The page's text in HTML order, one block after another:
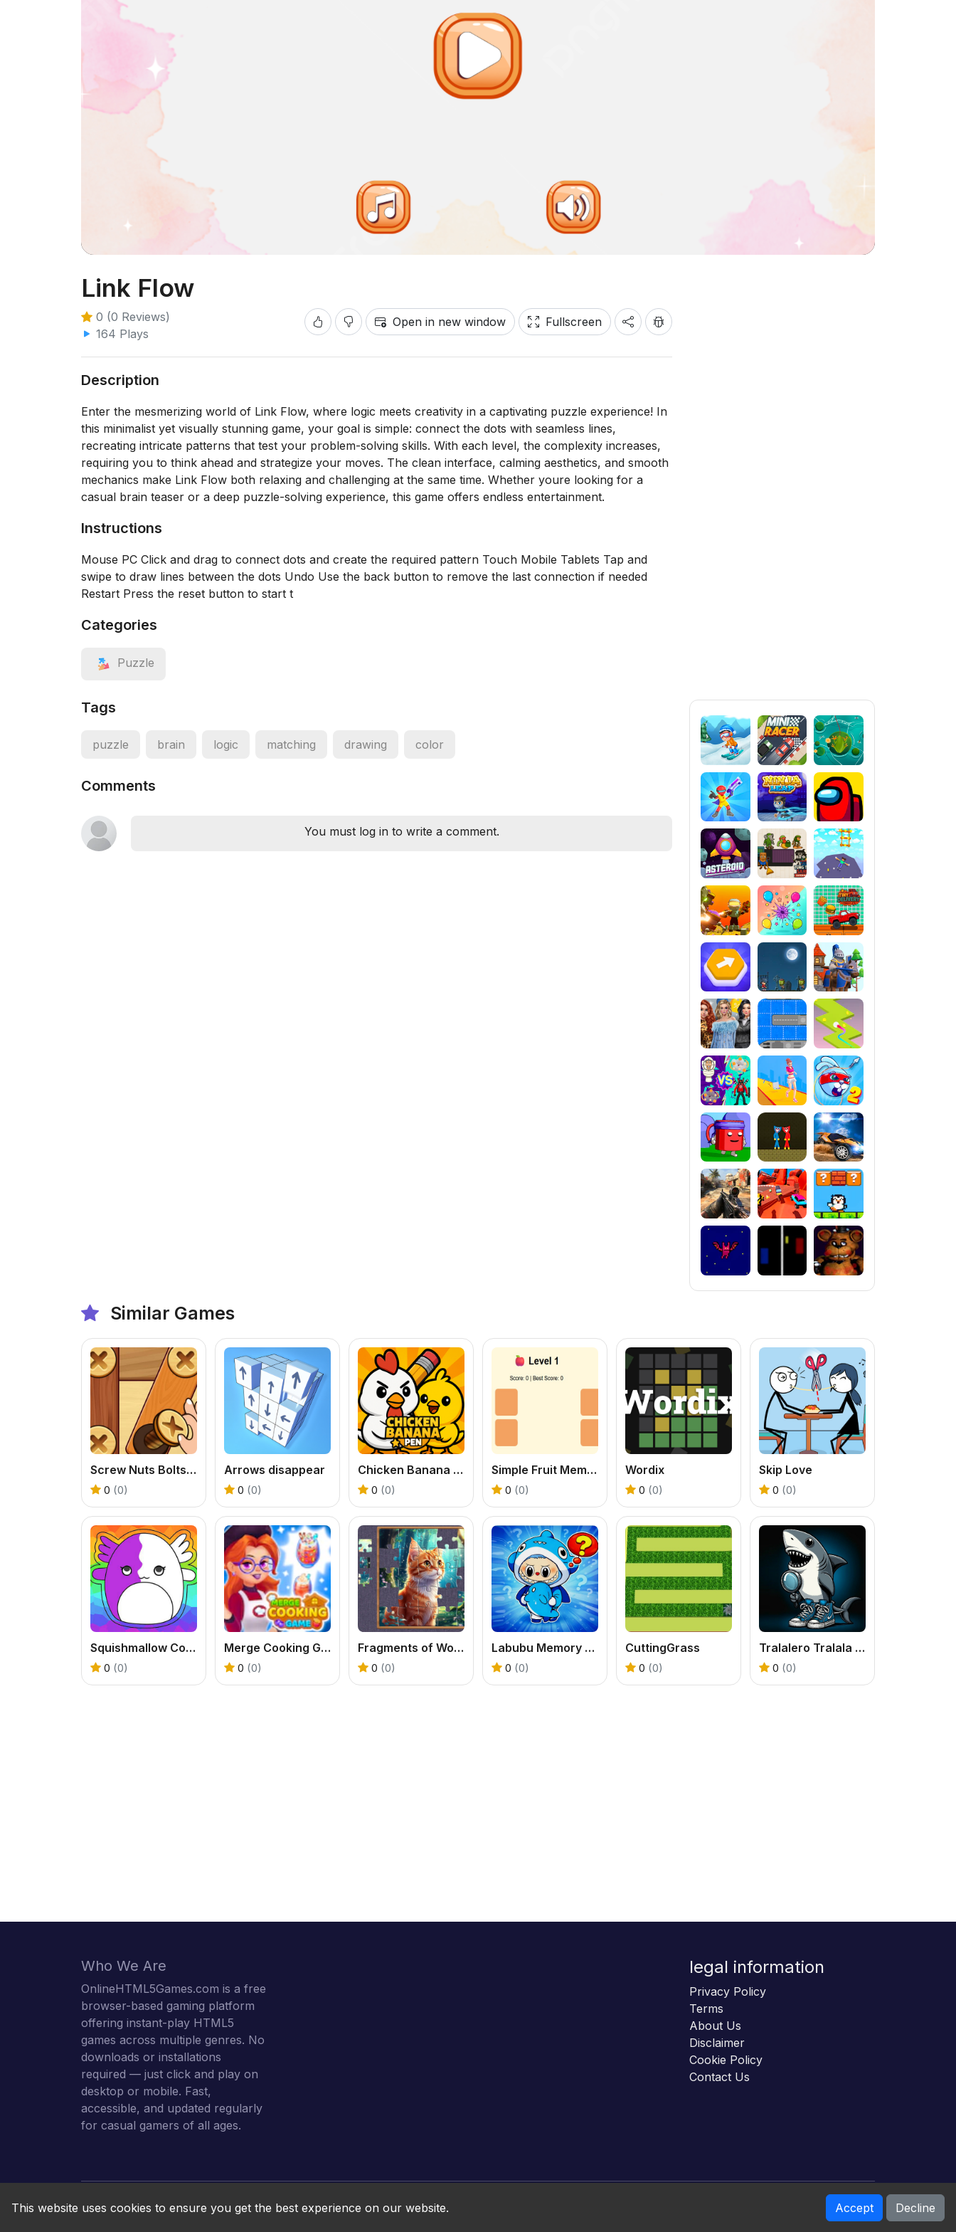
Link Flow
0 (0 Reviews)
164 Plays
Open in new window Fullscreen
Description
Enter the mesmerizing world of Link Flow, where logic meets creativity in a captivating puzzle experience! In
this minimalist yet visually stunning game, your goal is simple: connect the dots with seamless lines,
recreating intricate patterns that test your problem-solving skills. With each level, the complexity increases,
requiring you to think ahead and strategize your moves. The clean interface, calming aesthetics, and smooth
mechanics make Link Flow both relaxing and challenging at the same time. Whether youre looking for a
casual brain teaser or a deep puzzle-solving experience, this game offers endless entertainment.
Instructions
Mouse PC Click and drag to connect dots and create the required pattern Touch Mobile Tablets Tap and
swipe to draw lines between the dots Undo Use the back button to remove the last connection if needed
Restart Press the reset button to start t
Categories
Puzzle
Tags
puzzle brain logic matching drawing color
Comments
You must log in to write a comment.
Similar Games
Screw Nuts Bolts: Wood Solve
0 (0)
Arrows disappear
0 (0)
Chicken Banana Pen
0 (0)
Simple Fruit Memory
0 (0)
Wordix
0 (0)
Skip Love
0 (0)
Squishmallow Coloring Book
0 (0)
Merge Cooking Game
0 (0)
Fragments of Wonder
0 (0)
Labubu Memory Challenge
0 (0)
CuttingGrass
0 (0)
Tralalero Tralala Five Difference
0 (0)
Who We Are
OnlineHTML5Games.com is a free
browser-based gaming platform
offering instant-play HTML5
games across multiple genres. No
downloads or installations
required — just click and play on
desktop or mobile. Fast,
accessible, and updated regularly
for casual gamers of all ages.
legal information
Privacy Policy
Terms
About Us
Disclaimer
Cookie Policy
Contact Us
Online HTML5 Games © 2026. All rights reserved.
This website uses cookies to ensure you get the best experience on our website. Accept Decline